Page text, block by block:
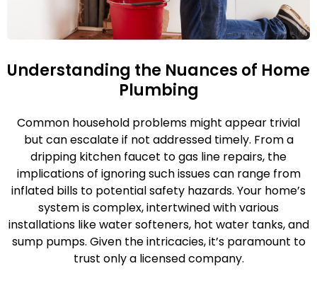
Understanding the Nuances of Home
Plumbing
Common household problems might appear trivial
but can escalate if not addressed timely. From a
dripping kitchen faucet to gas line repairs, the
implications of ignoring such issues can range from
inflated bills to potential safety hazards. Your home’s
system is complex, intertwined with various
installations like water softeners, hot water tanks, and
sump pumps. Given the intricacies, it’s paramount to
trust only a licensed company.